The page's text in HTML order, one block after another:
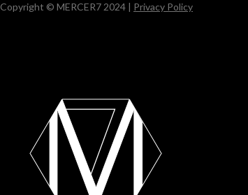
Copyright © MERCER7 2024 | Privacy Policy